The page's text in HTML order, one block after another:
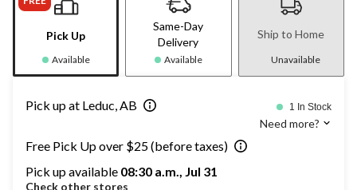
Pick Up
Available
Same-Day
Delivery
Available
Ship to Home
Unavailable
Pick up at Leduc, AB 1 In Stock
Need more?
Free Pick Up over $25 (before taxes)
Pick up available 08:30 a.m., Jul 31
Check other stores